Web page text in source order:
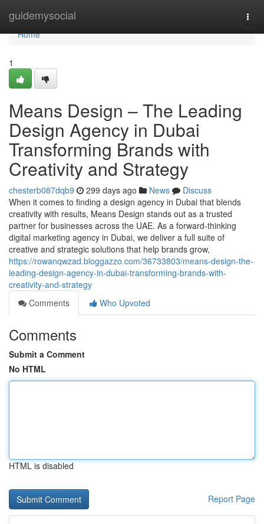
guidemysocial
Home
Home
1
Means Design – The Leading
Design Agency in Dubai
Transforming Brands with
Creativity and Strategy
chesterb087dqb9 299 days ago News
Discuss
When it comes to finding a design agency in Dubai that blends
creativity with results, Means Design stands out as a trusted
partner for businesses across the UAE. As a forward-thinking
digital marketing agency in Dubai, we deliver a full suite of
creative and strategic solutions that help brands grow,
https://rowanqwzad.bloggazzo.com/36733803/means-design-the-
leading-design-agency-in-dubai-transforming-brands-with-
creativity-and-strategy
Comments
Who Upvoted
Comments
Submit a Comment
No HTML
HTML is disabled
Report Page